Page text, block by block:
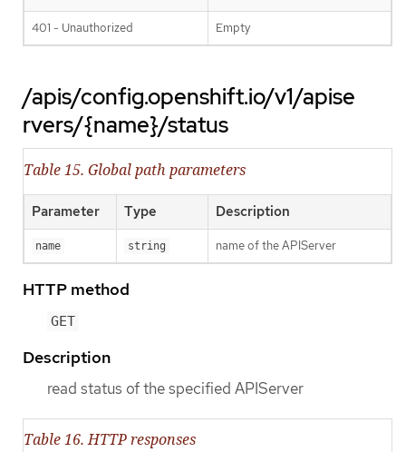
401 - Unauthorized Empty
/apis/config.openshift.io/v1/apise
rvers/{name}/status
Table 15. Global path parameters
Parameter Type Description
name string name of the APIServer
HTTP method
GET
Description
read status of the specified APIServer
Table 16. HTTP responses